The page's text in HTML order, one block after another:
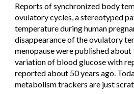
Reports of synchronized body
ovulatory cycles, a stereotyped
temperature during human
disappearance of the ovulatory
menopause were published about
variation of blood glucose with
reported about 50 years ago.
metabolism trackers are just